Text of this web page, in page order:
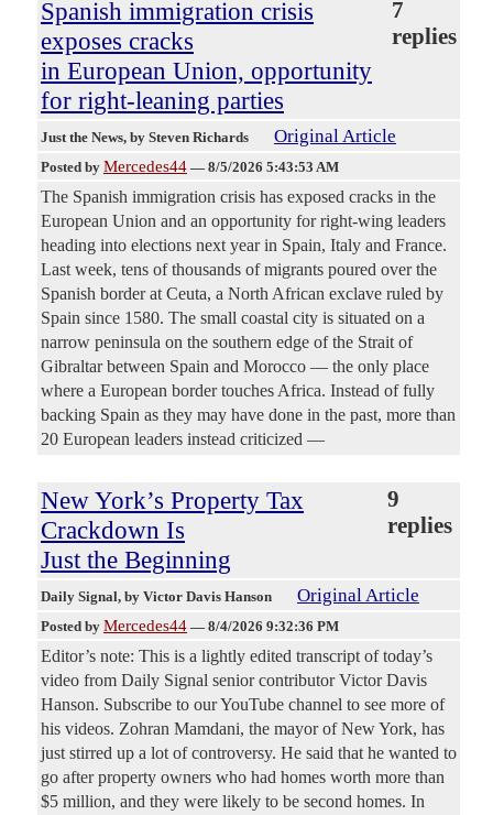
Spanish immigration crisis
exposes cracks
in European Union, opportunity
for right-leaning parties
7
replies
Just the News, by Steven Richards Original Article
Posted by Mercedes44 — 8/5/2026 5:43:53 AM
The Spanish immigration crisis has exposed cracks in the
European Union and an opportunity for right-wing leaders
heading into elections next year in Spain, Italy and France.
Last week, tens of thousands of migrants poured over the
Spanish border at Ceuta, a North African exclave ruled by
Spain since 1580. The small coastal city is situated on a
narrow peninsula on the southern edge of the Strait of
Gibraltar between Spain and Morocco — the only place
where a European border touches Africa. Instead of fully
backing Spain as they may have done in the past, more than
20 European leaders instead criticized —
New York’s Property Tax
Crackdown Is
Just the Beginning
9
replies
Daily Signal, by Victor Davis Hanson Original Article
Posted by Mercedes44 — 8/4/2026 9:32:36 PM
Editor’s note: This is a lightly edited transcript of today’s
video from Daily Signal senior contributor Victor Davis
Hanson. Subscribe to our YouTube channel to see more of
his videos. Zohran Mamdani, the mayor of New York, has
just stirred up a lot of controversy. He said that he wanted to
go after property owners who had homes worth more than
$5 million, and they were likely to be second homes. In